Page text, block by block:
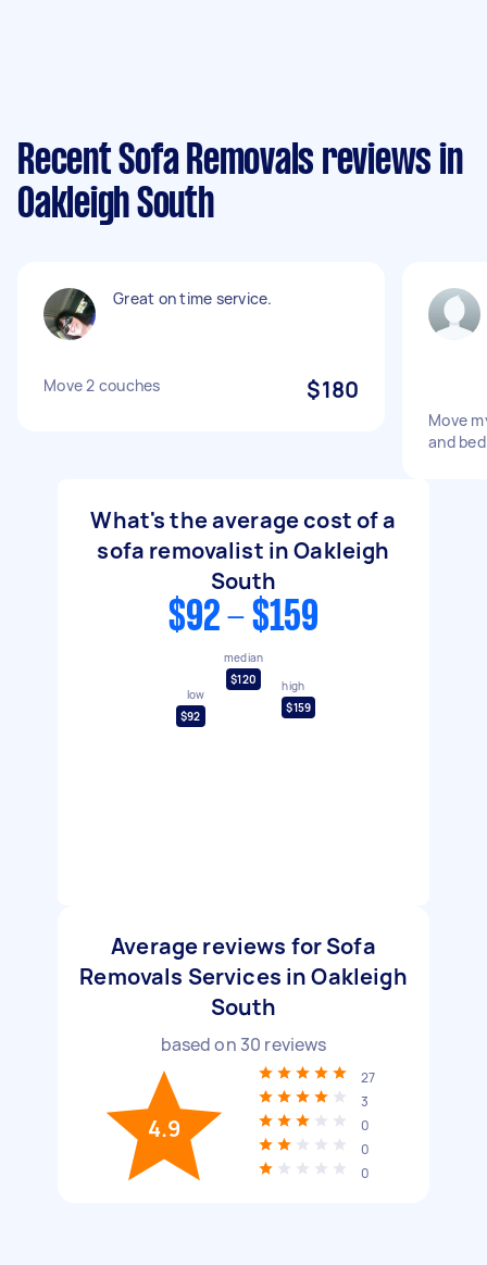
Recent Sofa Removals reviews in
Oakleigh South
Great on time service.
Move 2 couches $180
Move
and bed
What's the average cost of a
sofa removalist in Oakleigh
South
$92 - $159
low
$92
median
$120
high
$159
Average reviews for Sofa
Removals Services in Oakleigh
South
based on 30 reviews
4.9
27
3
0
0
0